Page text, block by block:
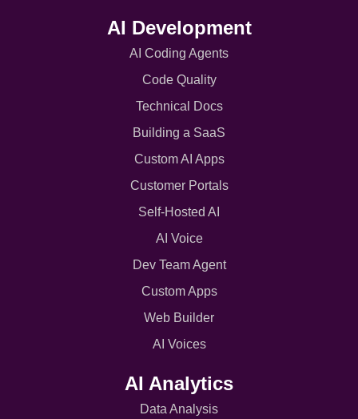
AI Development
AI Coding Agents
Code Quality
Technical Docs
Building a SaaS
Custom AI Apps
Customer Portals
Self-Hosted AI
AI Voice
Dev Team Agent
Custom Apps
Web Builder
AI Voices
AI Analytics
Data Analysis